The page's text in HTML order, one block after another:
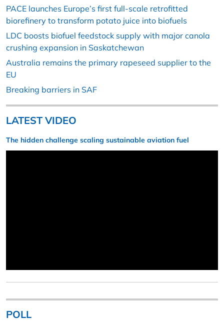
PACE launches Europe’s first full-scale retrofitted
biorefinery to transform potato juice into biofuels
LDC boosts biofuel feedstock supply with major canola
crushing expansion in Saskatchewan
Australia remains the primary rapeseed supplier to the
EU
Breaking barriers in SAF
LATEST VIDEO
The hidden challenge scaling sustainable aviation fuel
POLL